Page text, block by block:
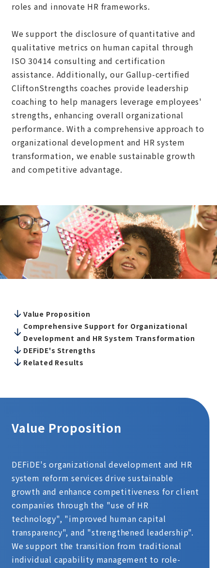
roles and innovate HR frameworks.
We support the disclosure of quantitative and
qualitative metrics on human capital through
ISO 30414 consulting and certification
assistance. Additionally, our Gallup-certified
CliftonStrengths coaches provide leadership
coaching to help managers leverage employees'
strengths, enhancing overall organizational
performance. With a comprehensive approach to
organizational development and HR system
transformation, we enable sustainable growth
and competitive advantage.
Value Proposition
Comprehensive Support for Organizational
Development and HR System Transformation
DEFiDE's Strengths
Related Results
Value Proposition
DEFiDE's organizational development and HR
system reform services drive sustainable
growth and enhance competitiveness for client
companies through the "use of HR
technology", "improved human capital
transparency", and "strengthened leadership".
We support the transition from traditional
individual capability management to role-